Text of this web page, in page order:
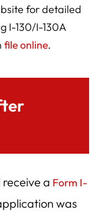
for detailed
I-130/I-130A
file online.
receive a Form I-
was